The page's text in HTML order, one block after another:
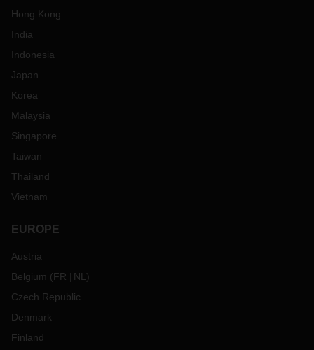
Hong Kong
India
Indonesia
Japan
Korea
Malaysia
Singapore
Taiwan
Thailand
Vietnam
EUROPE
Austria
Belgium (FR NL )
Czech Republic
Denmark
Finland